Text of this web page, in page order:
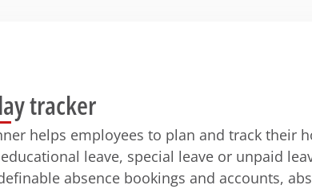
tracker
helps employees to plan and track their
leave, special leave or unpaid
absence bookings and accounts,